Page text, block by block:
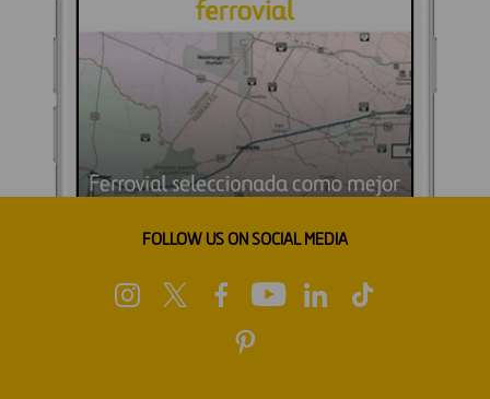
FOLLOW US ON SOCIAL MEDIA